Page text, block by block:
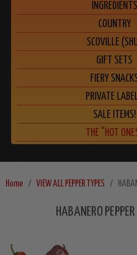
INGREDIENTS
COUNTRY
SCOVILLE
GIFT SETS
FIERY
PRIVATE
SALE ITEMS!
THE "HOT
Home VIEW ALL PEPPER TYPES
HABANERO